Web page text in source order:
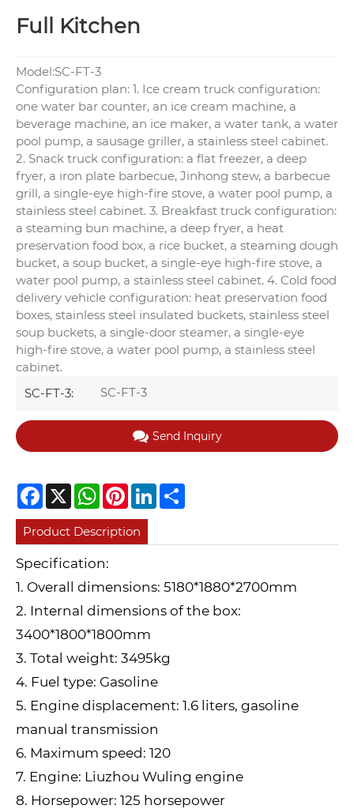
Full Kitchen
Model:SC-FT-3
Configuration plan: 1. Ice cream truck configuration:
one water bar counter, an ice cream machine, a
beverage machine, an ice maker, a water tank, a water
pool pump, a sausage griller, a stainless steel cabinet.
2. Snack truck configuration: a flat freezer, a deep
fryer, a iron plate barbecue, Jinhong stew, a barbecue
grill, a single-eye high-fire stove, a water pool pump, a
stainless steel cabinet. 3. Breakfast truck configuration:
a steaming bun machine, a deep fryer, a heat
preservation food box, a rice bucket, a steaming dough
bucket, a soup bucket, a single-eye high-fire stove, a
water pool pump, a stainless steel cabinet. 4. Cold food
delivery vehicle configuration: heat preservation food
boxes, stainless steel insulated buckets, stainless steel
soup buckets, a single-door steamer, a single-eye
high-fire stove, a water pool pump, a stainless steel
cabinet.
SC-FT-3:
SC-FT-3
Send Inquiry
Facebook
X WhatsApp
PinterestLinkedIn
Product Description
Specification:
1. Overall dimensions: 5180*1880*2700mm
2. Internal dimensions of the box:
3400*1800*1800mm
3. Total weight: 3495kg
4. Fuel type: Gasoline
5. Engine displacement: 1.6 liters, gasoline
manual transmission
6. Maximum speed: 120
7. Engine: Liuzhou Wuling engine
8. Horsepower: 125 horsepower